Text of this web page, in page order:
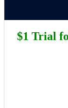
$1 Trial